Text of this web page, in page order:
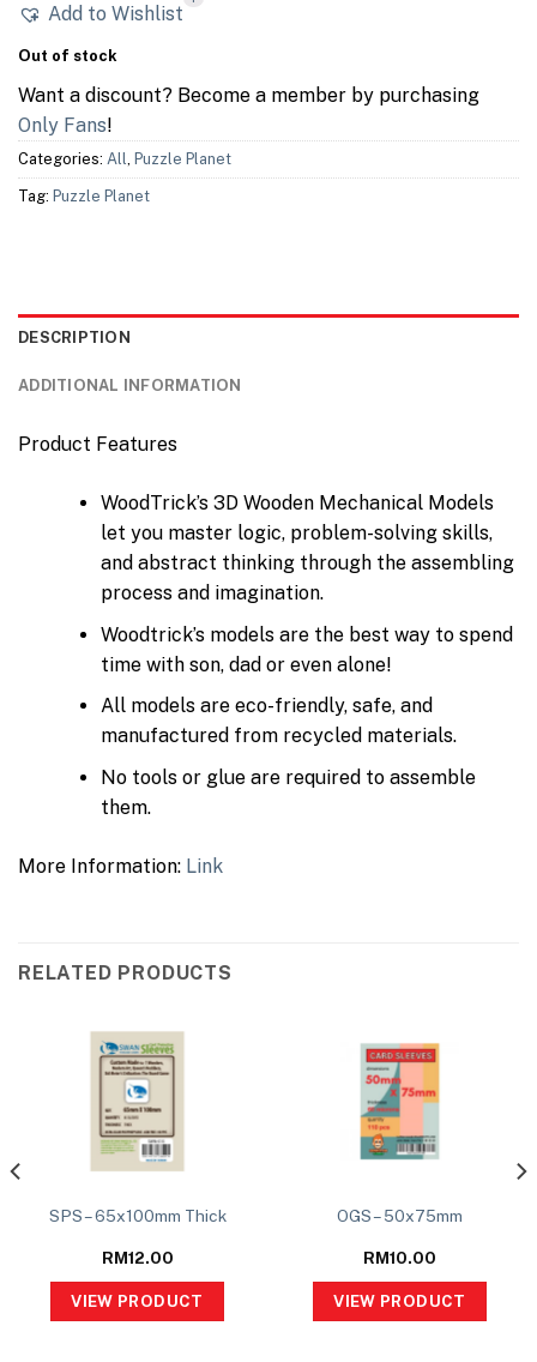
Add to Wishlist
Out of stock
Want a discount? Become a member by purchasing
Only Fans!
Categories: All, Puzzle Planet
Tag: Puzzle Planet
DESCRIPTION
ADDITIONAL INFORMATION
Product Features
WoodTrick’s 3D Wooden Mechanical Models
let you master logic, problem-solving skills,
and abstract thinking through the assembling
process and imagination.
Woodtrick’s models are the best way to spend
time with son, dad or even alone!
All models are eco-friendly, safe, and
manufactured from recycled materials.
No tools or glue are required to assemble
them.
More Information: Link
RELATED PRODUCTS
SPS – 65x100mm Thick
RM12.00
VIEW PRODUCT
OGS – 50x75mm
RM10.00
VIEW PRODUCT